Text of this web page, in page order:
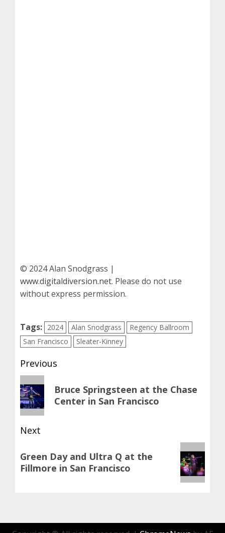
© 2024 Alan Snodgrass |
www.digitaldiversion.net. Please do not use
without express permission.
Tags: 2024 Alan Snodgrass
Regency Ballroom
San Francisco
Sleater-Kinney
Post
navigation
Previous
Previous
post:
Bruce Springsteen at the Chase
Center in San Francisco
Next
post:
Green Day and Ultra Q at the
Fillmore in San Francisco